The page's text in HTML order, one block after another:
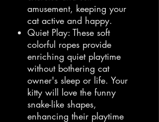
amusement, keeping your
cat active and happy.
Quiet Play: These soft
colorful ropes provide
enriching quiet playtime
without bothering cat
owner's sleep or life. Your
kitty will love the funny
snake-like shapes,
enhancing their playtime